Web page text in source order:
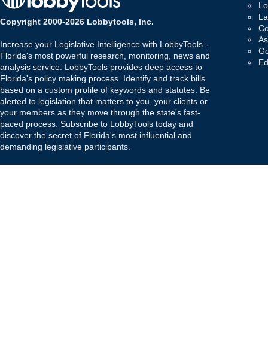
Copyright 2000-2026 Lobbytools, Inc.
Increase your Legislative Intelligence with LobbyTools -
Florida's most powerful research, monitoring, news and
analysis service. LobbyTools provides deep access to
Florida's policy making process. Identify and track bills
based on a custom profile of keywords and statutes. Be
alerted to legislation that matters to you, your clients or
your members as they move through the state's fast-
paced process. Subscribe to LobbyTools today and
discover the secret of Florida's most influential and
demanding legislative participants.